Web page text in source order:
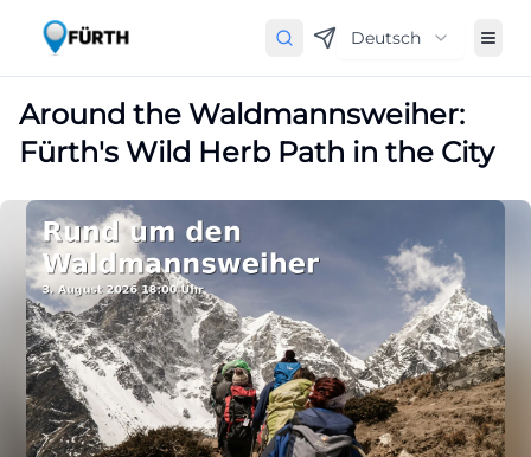
Deutsch
Around the Waldmannsweiher:
Fürth's Wild Herb Path in the City